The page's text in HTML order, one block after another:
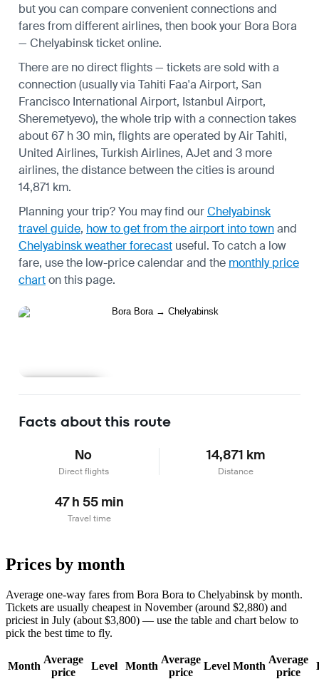
but you can compare convenient connections and
fares from different airlines, then book your Bora Bora
— Chelyabinsk ticket online.
There are no direct flights — tickets are sold with a
connection (usually via Tahiti Faa'a Airport, San
Francisco International Airport, Istanbul Airport,
Sheremetyevo), the whole trip with a connection takes
about 67 h 30 min, flights are operated by Air Tahiti,
United Airlines, Turkish Airlines, AJet and 3 more
airlines, the distance between the cities is around
14,871 km.
Planning your trip? You may find ourChelyabinsk
travel guide, how to get from the airport into townand
Chelyabinsk weather forecast useful. To catch a low
fare, use the low-price calendarand the monthly price
charton this page.
Facts about this route
No
Direct flights
14,871 km
Distance
47 h 55 min
Travel time
Prices by month
Average one-way fares from Bora Bora to Chelyabinsk by month.
Tickets are usually cheapest in November (around $2,880) and
priciest in July (about $3,800) — use the table and chart below to
pick the best time to fly.
Month
Average
price
Level Month
Average
price
Level Month
Average
price